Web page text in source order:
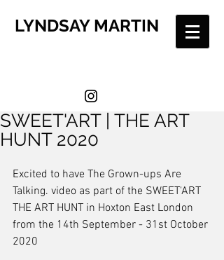
LYNDSAY MARTIN
SWEET'ART | THE ART
HUNT 2020
Excited to have The Grown-ups Are
Talking. video as part of the SWEET'ART
THE ART HUNT in Hoxton East London
from the 14th September - 31st October
2020